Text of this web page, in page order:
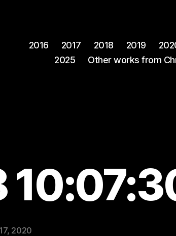
2016 2017 2018 2019
2025
Other works from
2020